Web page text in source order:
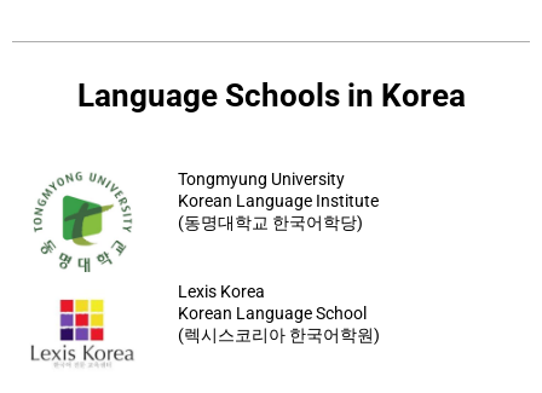
Language Schools in Korea
Tongmyung University
Korean Language Institute
(동명대학교 한국어학당)
Lexis Korea
Korean Language School
(렉시스코리아 한국어학원)